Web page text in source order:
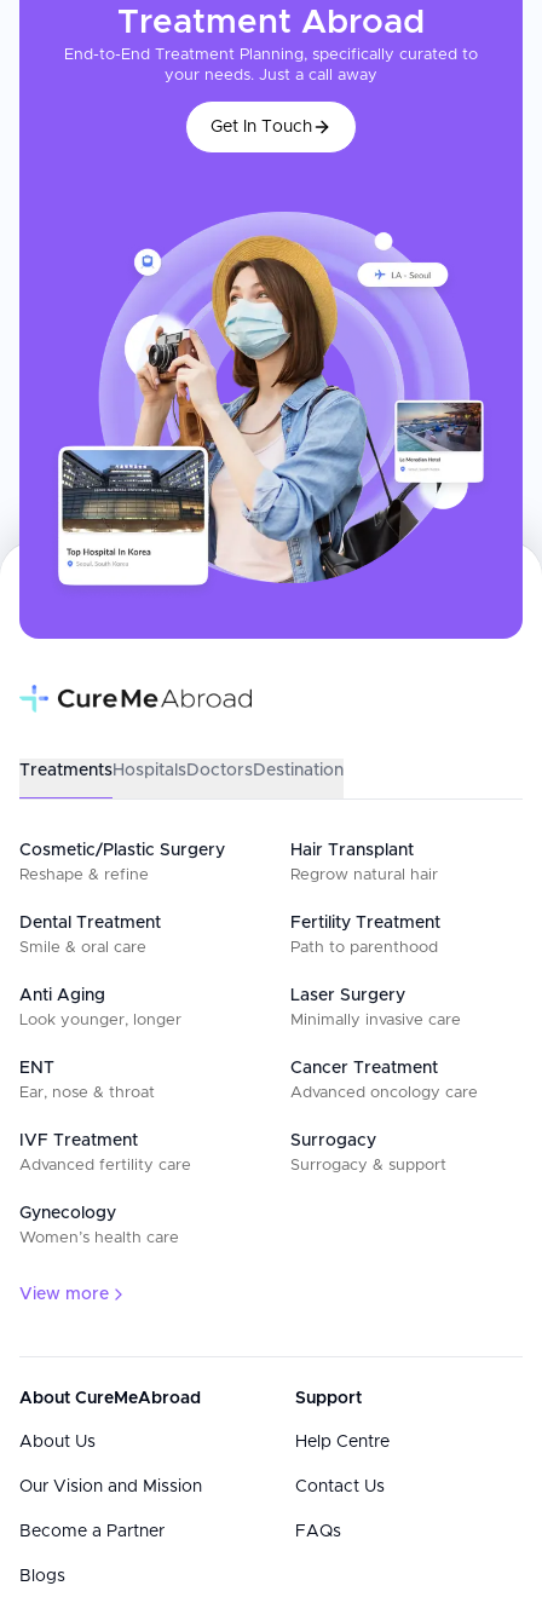
Treatment Abroad
End-to-End Treatment Planning, specifically curated to
your needs. Just a call away
Get In Touch
TreatmentsHospitalsDoctorsDestination
Cosmetic/Plastic Surgery
Reshape & refine
Hair Transplant
Regrow natural hair
Dental Treatment
Smile & oral care
Fertility Treatment
Path to parenthood
Anti Aging
Look younger, longer
Laser Surgery
Minimally invasive care
ENT
Ear, nose & throat
Cancer Treatment
Advanced oncology care
IVF Treatment
Advanced fertility care
Surrogacy
Surrogacy & support
Gynecology
Women’s health care
View more
About CureMeAbroad
About Us
Our Vision and Mission
Become a Partner
Blogs
Support
Help Centre
Contact Us
FAQs